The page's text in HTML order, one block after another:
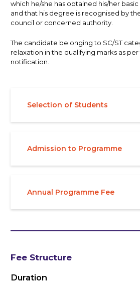
which he/she has obtained his/her
and that his degree is recognised by
council or concerned authority.
The candidate belonging to SC/ST
relaxation in the qualifying marks as
notification.
Selection of Students
Admission to Programme
Annual Programme Fee
Fee Structure
Duration